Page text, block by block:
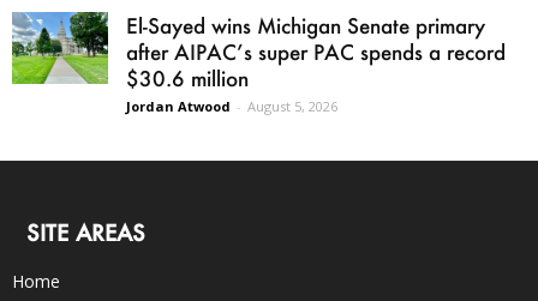
El-Sayed wins Michigan Senate primary
after AIPAC’s super PAC spends a record
$30.6 million
Jordan Atwood - August 5, 2026
SITE AREAS
Home